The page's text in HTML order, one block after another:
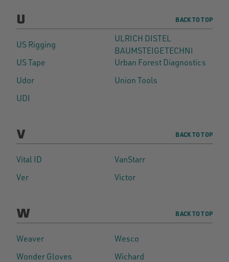
U BACK TO TOP
US Rigging
ULRICH DISTEL
BAUMSTEIGETECHNI
US Tape
Urban Forest Diagnostics
Udor
Union Tools
UDI
V BACK TO TOP
Vital ID
VanStarr
Ver
Victor
W BACK TO TOP
Weaver
Wesco
Wonder Gloves
Wichard